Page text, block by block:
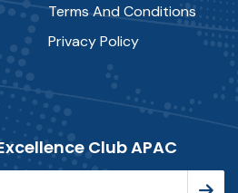
Terms And Conditions
Privacy Policy
Club APAC